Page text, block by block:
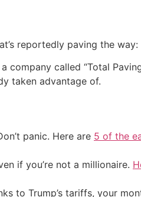
reportedly paving the
called “Total
taken advantage of.
panic. Here are 5 of the
if you’re not a millionaire.
to Trump’s tariffs, your